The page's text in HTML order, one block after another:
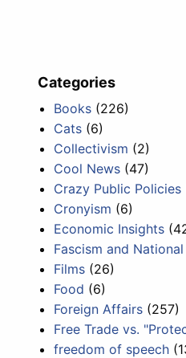
Categories
Books (226)
Cats (6)
Collectivism (2)
Cool News (47)
Crazy Public Policies
Cronyism (6)
Economic Insights
Fascism and
Films (26)
Food (6)
Foreign Affairs (257)
Free Trade vs.
freedom of speech